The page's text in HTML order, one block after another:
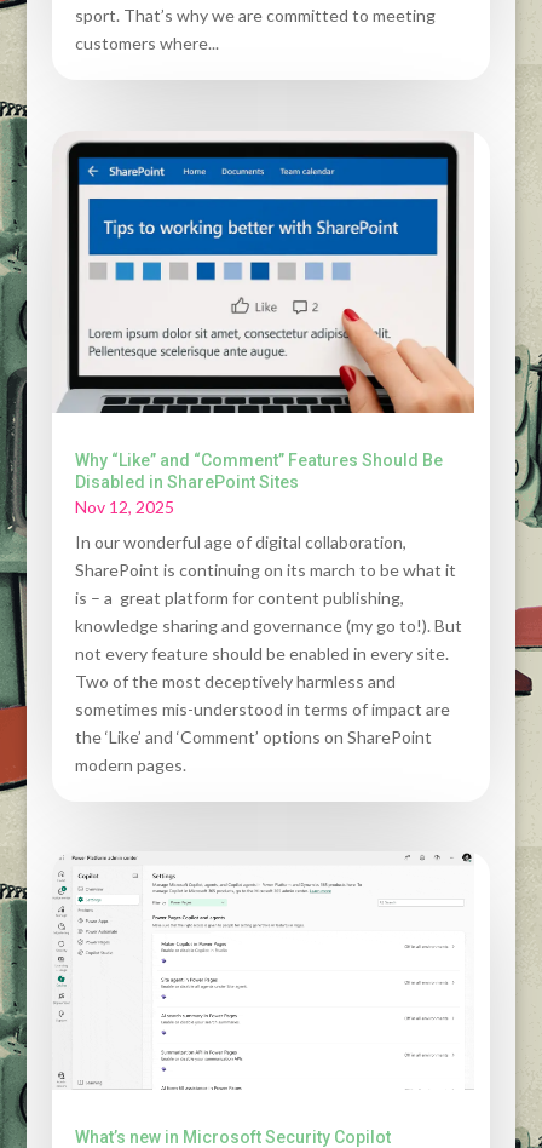
sport. That’s why we are committed to meeting
customers where...
Why “Like” and “Comment” Features Should Be
Disabled in SharePoint Sites
Nov 12, 2025
In our wonderful age of digital collaboration,
SharePoint is continuing on its march to be what it
is – a great platform for content publishing,
knowledge sharing and governance (my go to!). But
not every feature should be enabled in every site.
Two of the most deceptively harmless and
sometimes mis-understood in terms of impact are
the ‘Like’ and ‘Comment’ options on SharePoint
modern pages.
What’s new in Microsoft Security Copilot